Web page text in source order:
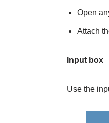
Open
Attach
Input box
Use the